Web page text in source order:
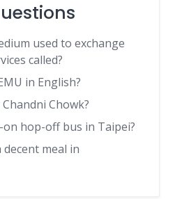
used to exchange
called?
in English?
Chowk?
hop-off bus in Taipei?
decent meal in